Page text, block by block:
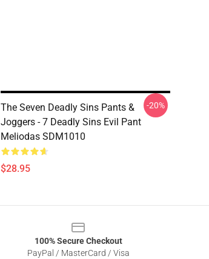
The Seven Deadly Sins Pants &
Joggers - 7 Deadly Sins Evil Pant
Meliodas SDM1010
$28.95
-20%
100% Secure Checkout
PayPal / MasterCard / Visa